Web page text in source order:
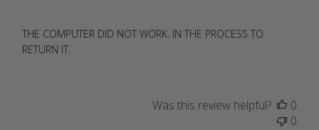
THE COMPUTER DID NOT WORK. IN THE PROCESS TO
RETURN IT.
Was this review helpful?
0
0